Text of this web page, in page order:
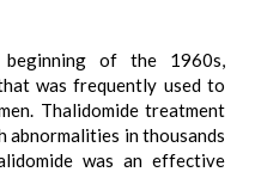
of the 1960s,
was frequently used to
Thalidomide treatment
abnormalities in thousands
was an effective